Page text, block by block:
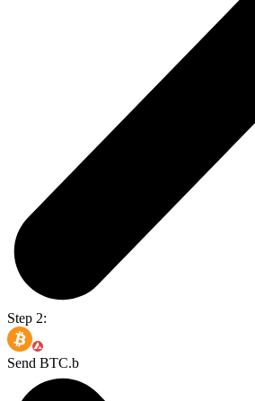
Step 2:
Send BTC.b